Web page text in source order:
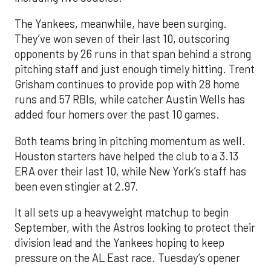
The Yankees, meanwhile, have been surging.
They’ve won seven of their last 10, outscoring
opponents by 26 runs in that span behind a strong
pitching staff and just enough timely hitting. Trent
Grisham continues to provide pop with 28 home
runs and 57 RBIs, while catcher Austin Wells has
added four homers over the past 10 games.
Both teams bring in pitching momentum as well.
Houston starters have helped the club to a 3.13
ERA over their last 10, while New York’s staff has
been even stingier at 2.97.
It all sets up a heavyweight matchup to begin
September, with the Astros looking to protect their
division lead and the Yankees hoping to keep
pressure on the AL East race. Tuesday’s opener